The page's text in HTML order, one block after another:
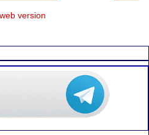
version